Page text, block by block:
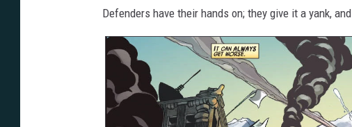
Defenders have their hands on; they give it a yank,